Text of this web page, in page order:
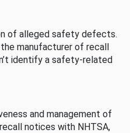
of alleged safety defects.
manufacturer of recall
identify a safety-related
and management of
notices with NHTSA,